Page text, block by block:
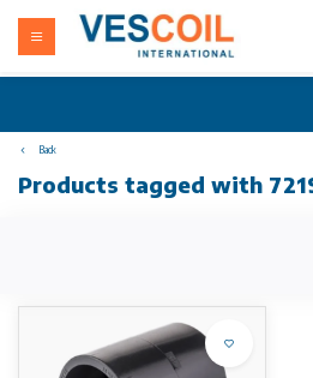
Back
Products tagged with